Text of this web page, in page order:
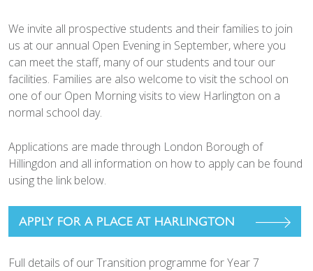
We invite all prospective students and their families to join
us at our annual Open Evening in September, where you
can meet the staff, many of our students and tour our
facilities. Families are also welcome to visit the school on
one of our Open Morning visits to view Harlington on a
normal school day.
Applications are made through London Borough of
Hillingdon and all information on how to apply can be found
using the link below.
APPLY FOR A PLACE AT HARLINGTON
Full details of our Transition programme for Year 7